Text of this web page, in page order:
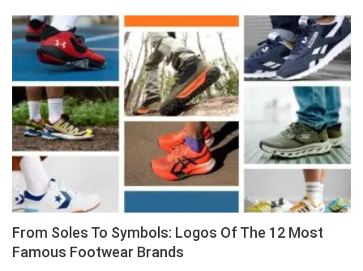
From Soles To Symbols: Logos Of The 12 Most
Famous Footwear Brands